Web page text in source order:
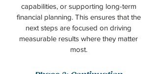
capabilities, or supporting long-term
financial planning. This ensures that the
next steps are focused on driving
measurable results where they matter
most.